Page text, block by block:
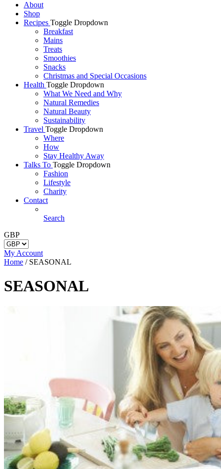
About
Shop
Recipes Toggle Dropdown
Breakfast
Mains
Treats
Smoothies
Snacks
Christmas and Special Occasions
Health Toggle Dropdown
What We Need and Why
Natural Remedies
Natural Beauty
Sustainability
Travel Toggle Dropdown
Where
How
Stay Healthy Away
Talks To Toggle Dropdown
Fashion
Lifestyle
Charity
Contact
Search
GBP
My Account
Home / SEASONAL
SEASONAL